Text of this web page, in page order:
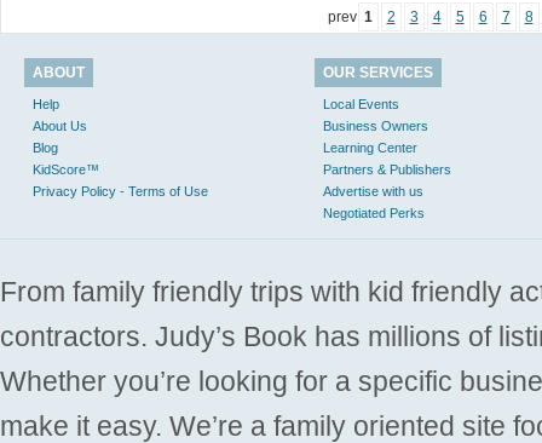
prev 1 2 3 4 5 6 7 8
ABOUT
Help
About Us
Blog
KidScore™
Privacy Policy - Terms of Use
OUR SERVICES
Local Events
Business Owners
Learning Center
Partners & Publishers
Advertise with us
Negotiated Perks
From family friendly trips with kid friendly
contractors. Judy’s Book has millions of
Whether you’re looking for a specific
make it easy. We’re a family oriented site